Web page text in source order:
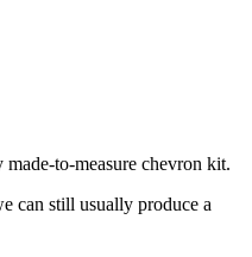
to-measure chevron kit.
can still usually produce a